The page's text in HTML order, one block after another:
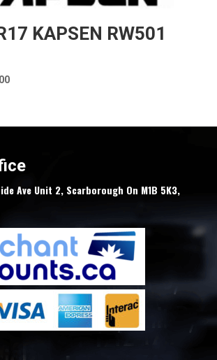
KAPSEN RW501
Current
$144.00.
Ave Unit 2, Scarborough On M1B 5K3,